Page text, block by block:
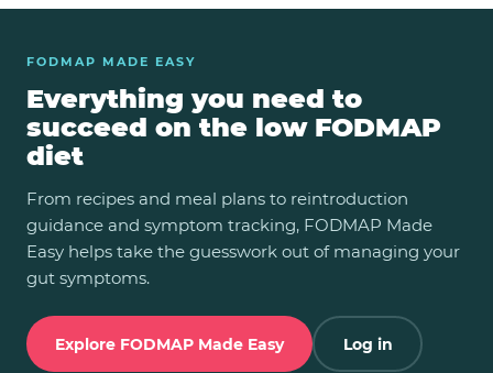
FODMAP MADE EASY
Everything you need to
succeed on the low FODMAP
diet
From recipes and meal plans to reintroduction
guidance and symptom tracking, FODMAP Made
Easy helps take the guesswork out of managing your
gut symptoms.
Explore FODMAP Made Easy Log in